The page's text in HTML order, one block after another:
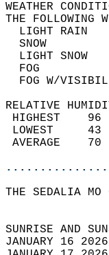
THE
FOG
RELATIVE
THE SEDALIA MO
JANUARY 16